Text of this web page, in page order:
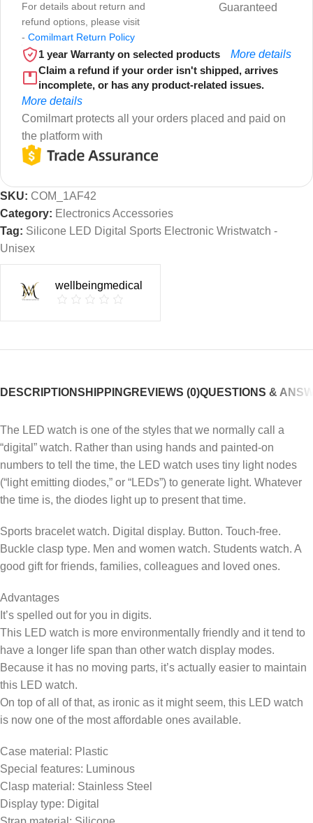
For details about return and
refund options, please visit
- Comilmart Return Policy
Guaranteed
1 year Warranty on selected products
More details
Claim a refund if your order isn't shipped, arrives
incomplete, or has any product-related issues.
More details
Comilmart protects all your orders placed and paid on
the platform with
SKU: COM_1AF42
Category: Electronics Accessories
Tag: Silicone LED Digital Sports Electronic Wristwatch -
Unisex
wellbeingmedical
DESCRIPTIONSHIPPINGREVIEWS (0)QUESTIONS &
The LED watch is one of the styles that we normally call a
“digital” watch. Rather than using hands and painted-on
numbers to tell the time, the LED watch uses tiny light nodes
(“light emitting diodes,” or “LEDs”) to generate light. Whatever
the time is, the diodes light up to present that time.
Sports bracelet watch. Digital display. Button. Touch-free.
Buckle clasp type. Men and women watch. Students watch. A
good gift for friends, families, colleagues and loved ones.
Advantages
It’s spelled out for you in digits.
This LED watch is more environmentally friendly and it tend to
have a longer life span than other watch display modes.
Because it has no moving parts, it’s actually easier to maintain
this LED watch.
On top of all of that, as ironic as it might seem, this LED watch
is now one of the most affordable ones available.
Case material: Plastic
Special features: Luminous
Clasp material: Stainless Steel
Display type: Digital